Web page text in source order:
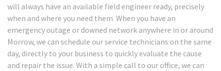
will always have an available field engineer ready, precisely
when and where you need them. When you have an
emergency outage or downed network anywhere in or around
Morrow, we can schedule our service technicians on the same
day, directly to your business to quickly evaluate the cause
and repair the issue. With a simple call to our office, we can